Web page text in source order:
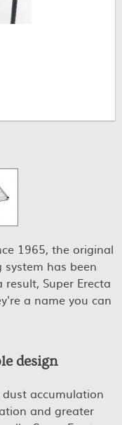
1965, the original
has been
Super Erecta
a name you can
design
accumulation
and greater